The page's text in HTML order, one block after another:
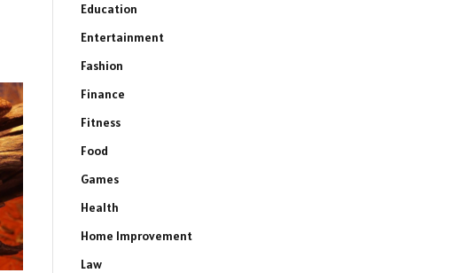
Education
Entertainment
Fashion
Finance
Fitness
Food
Games
Health
Home Improvement
Law